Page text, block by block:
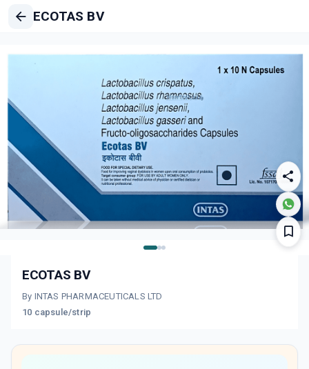
ECOTAS BV
ECOTAS BV
By INTAS PHARMACEUTICALS LTD
10 capsule/strip